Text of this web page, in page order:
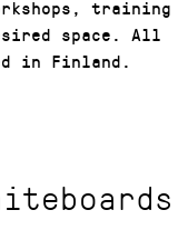
training
space. All
in Finland.